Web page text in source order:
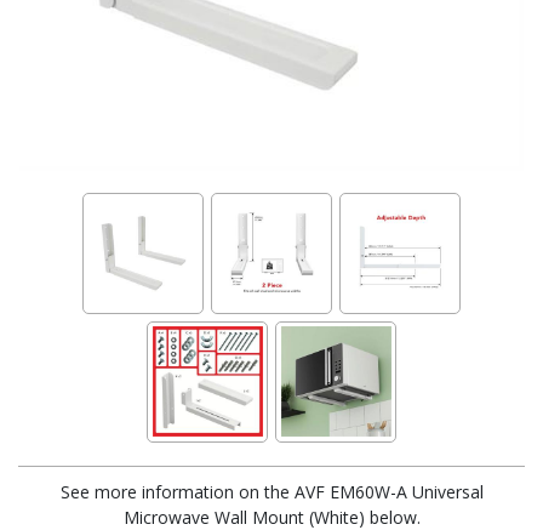
See more information on the AVF EM60W-A Universal
Microwave Wall Mount (White) below.